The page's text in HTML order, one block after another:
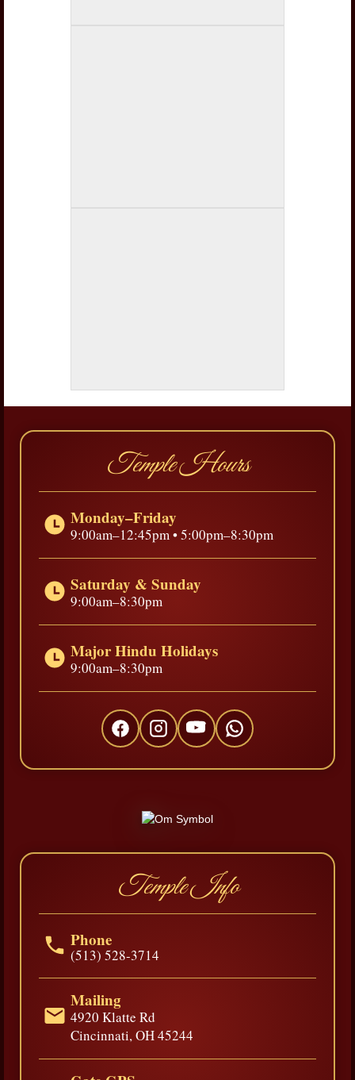
Temple Hours
Monday–Friday
9:00am–12:45pm • 5:00pm–8:30pm
Saturday & Sunday
9:00am–8:30pm
Major Hindu Holidays
9:00am–8:30pm
Temple Info
Phone
(513) 528-3714
Mailing
4920 Klatte Rd
Cincinnati, OH 45244